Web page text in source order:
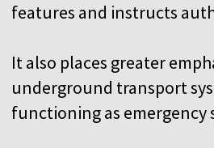
features and instructs
It also places greater
underground transport
functioning as emergency